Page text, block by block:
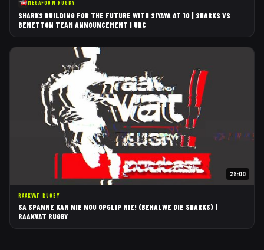
MEGAFOON RUGBY
SHARKS BUILDING FOR THE FUTURE WITH SIYAYA AT 10 | SHARKS VS
BENETTON TEAM ANNOUNCEMENT | URC
28:00
RAAKVAT RUGBY
SA SPANNE KAN NIE NOU OPGLIP NIE! (BEHALWE DIE SHARKS) |
RAAKVAT RUGBY